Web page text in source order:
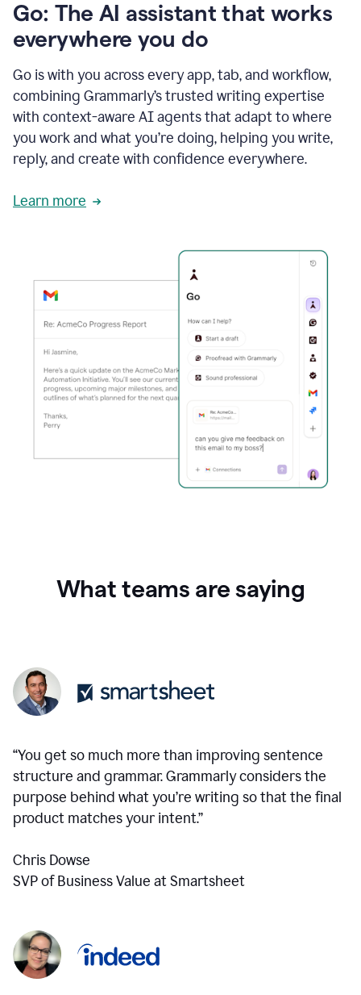
Go: The AI assistant that works
everywhere you do
Go is with you across every app, tab, and workflow,
combining Grammarly’s trusted writing expertise
with context-aware AI agents that adapt to where
you work and what you’re doing, helping you write,
reply, and create with confidence everywhere.
Learn more
What teams are saying
“You get so much more than improving sentence
structure and grammar. Grammarly considers the
purpose behind what you’re writing so that the final
product matches your intent.”
Chris Dowse
SVP of Business Value at Smartsheet